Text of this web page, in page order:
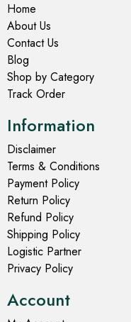
Home
About Us
Contact Us
Blog
Shop by Category
Track Order
Information
Disclaimer
Terms & Conditions
Payment Policy
Return Policy
Refund Policy
Shipping Policy
Logistic Partner
Privacy Policy
Account